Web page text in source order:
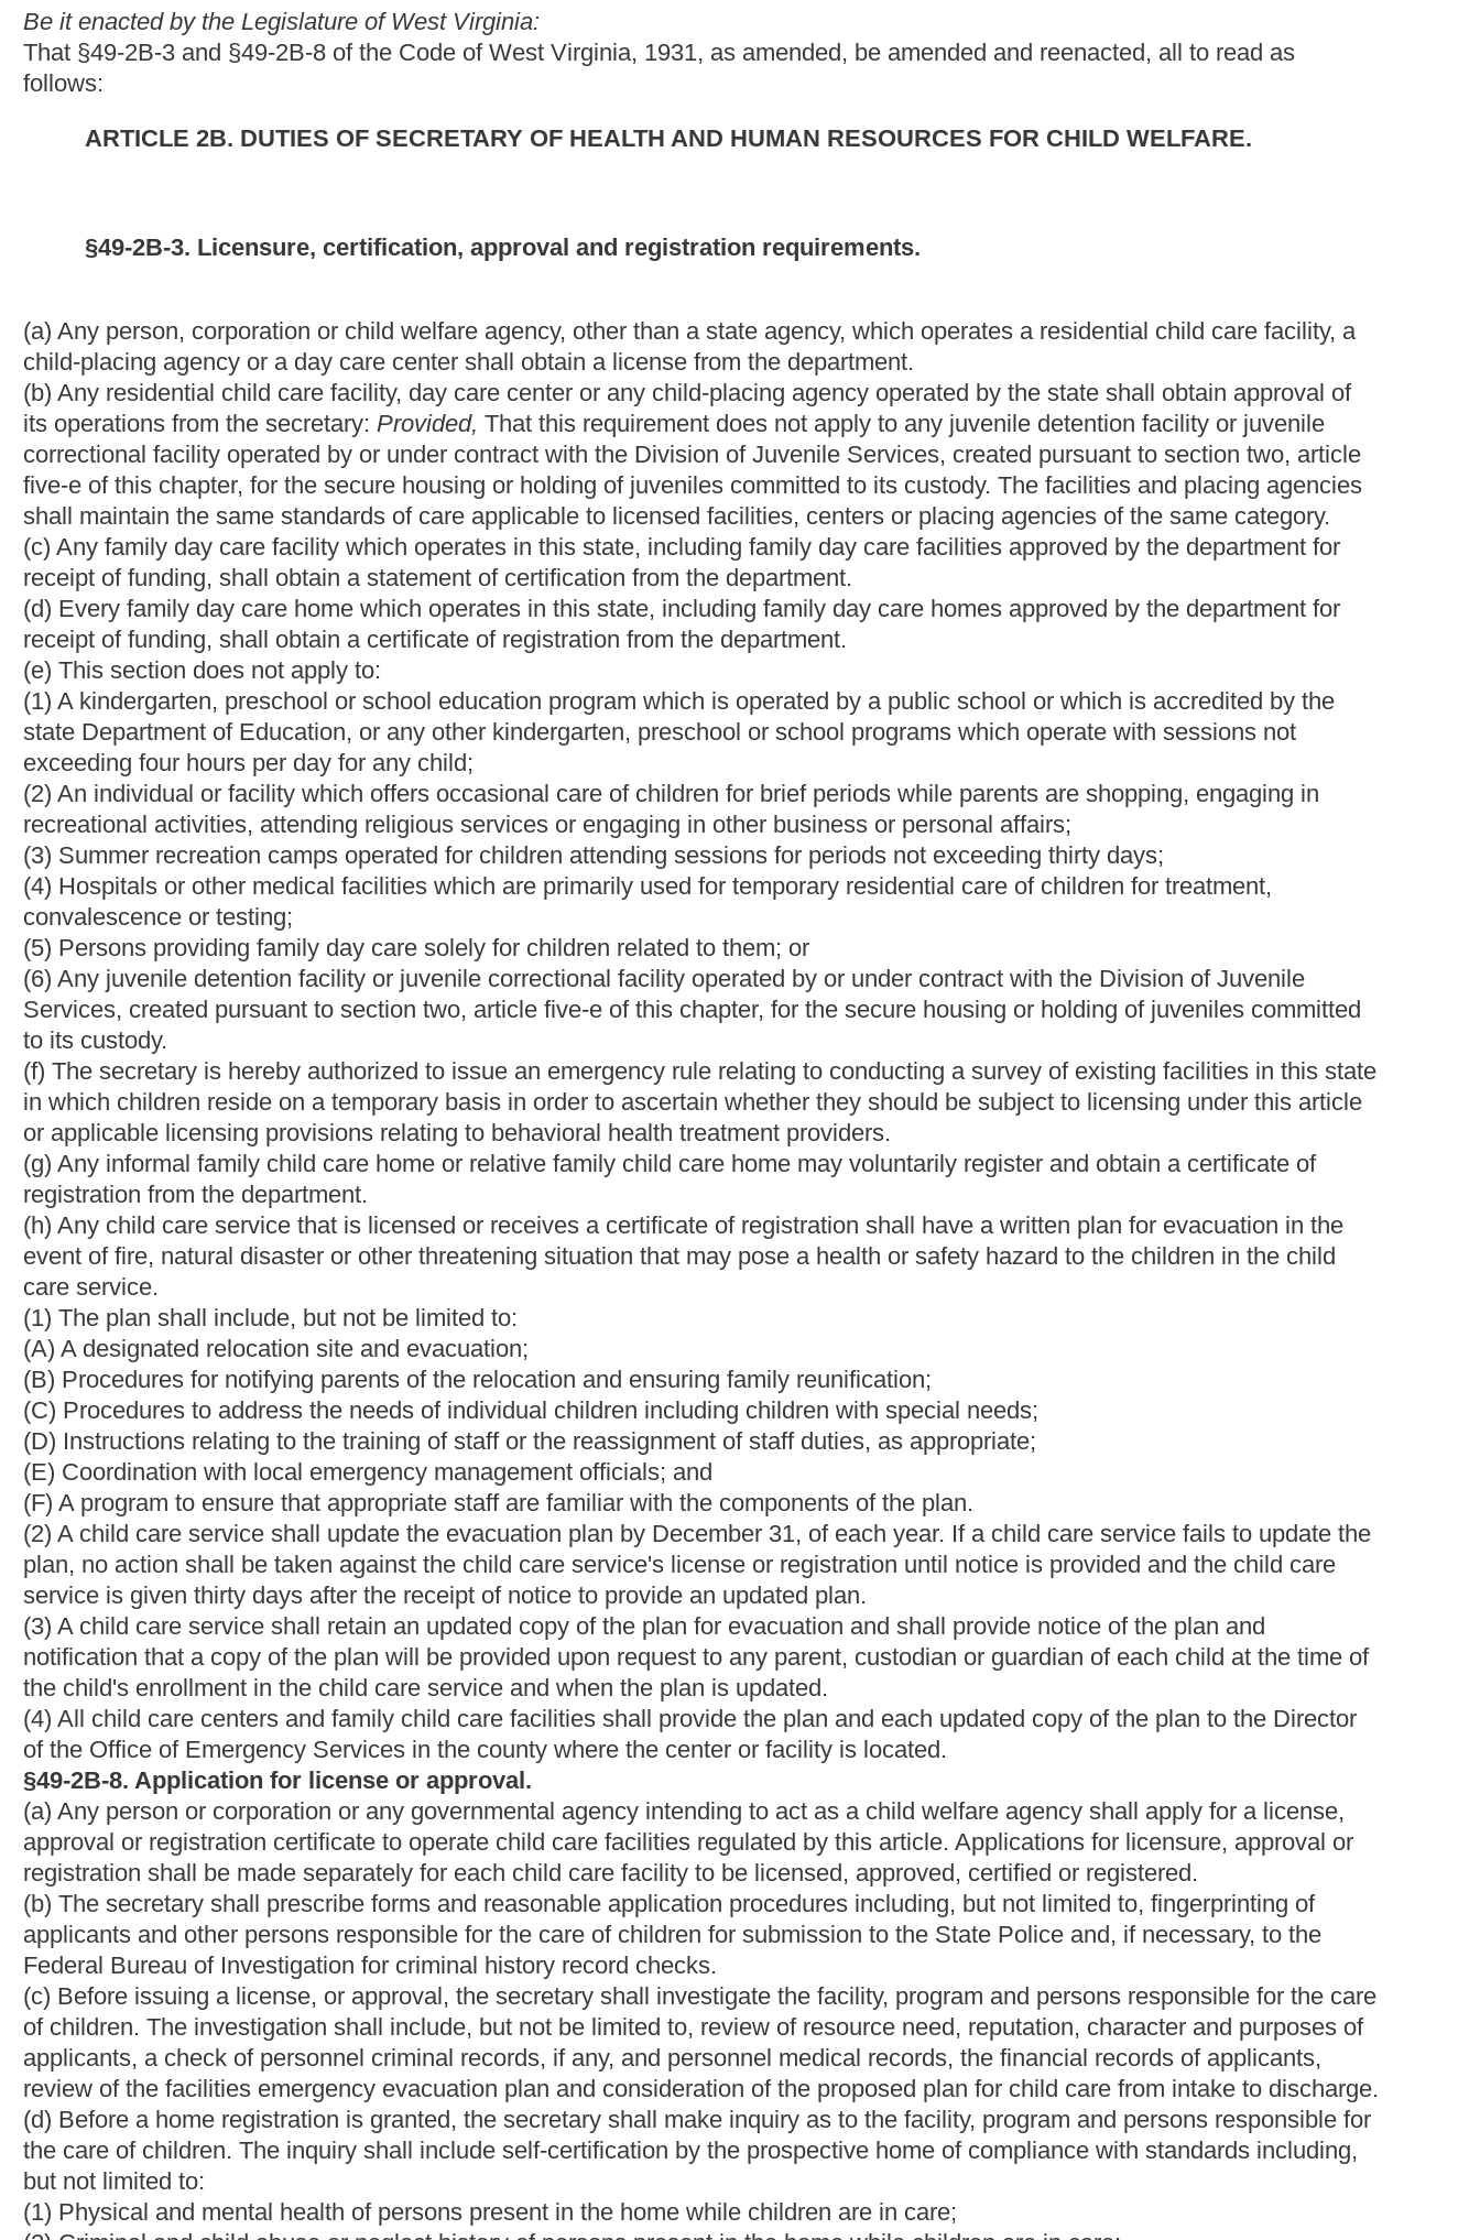
shall maintain the same standards of care applicable to licensed facilities, centers or placing agencies of the same category.
(c) Any family day care facility which operates in this state, including family day care facilities approved by the department for
receipt of funding, shall obtain a statement of certification from the department.
(d) Every family day care home which operates in this state, including family day care homes approved by the department for
(e) This section does not apply to:
recreational activities, attending religious services or engaging in other business or personal affairs;
(3) Summer recreation camps operated for children attending sessions for periods not exceeding thirty days;
(5) Persons providing family day care solely for children related to them; or
(6) Any juvenile detention facility or juvenile correctional facility operated by or under contract with the Division of Juvenile
Services, created pursuant to section two, article five-e of this chapter, for the secure housing or holding of juveniles committed
to its custody.
(f) The secretary is hereby authorized to issue an emergency rule relating to conducting a survey of existing facilities in this state
in which children reside on a temporary basis in order to ascertain whether they should be subject to licensing under this article
or applicable licensing provisions relating to behavioral health treatment providers.
(g) Any informal family child care home or relative family child care home may voluntarily register and obtain a certificate of
registration from the department.
(h) Any child care service that is licensed or receives a certificate of registration shall have a written plan for evacuation in the
event of fire, natural disaster or other threatening situation that may pose a health or safety hazard to the children in the child
care service.
(1) The plan shall include, but not be limited to:
(A) A designated relocation site and evacuation;
(B) Procedures for notifying parents of the relocation and ensuring family reunification;
(C) Procedures to address the needs of individual children including children with special needs;
(D) Instructions relating to the training of staff or the reassignment of staff duties, as appropriate;
(E) Coordination with local emergency management officials; and
(F) A program to ensure that appropriate staff are familiar with the components of the plan.
(2) A child care service shall update the evacuation plan by December 31, of each year. If a child care service fails to update the
plan, no action shall be taken against the child care service's license or registration until notice is provided and the child care
service is given thirty days after the receipt of notice to provide an updated plan.
(3) A child care service shall retain an updated copy of the plan for evacuation and shall provide notice of the plan and
notification that a copy of the plan will be provided upon request to any parent, custodian or guardian of each child at the time of
the child's enrollment in the child care service and when the plan is updated.
(4) All child care centers and family child care facilities shall provide the plan and each updated copy of the plan to the Director
of the Office of Emergency Services in the county where the center or facility is located.
§49-2B-8. Application for license or approval.
(a) Any person or corporation or any governmental agency intending to act as a child welfare agency shall apply for a license,
approval or registration certificate to operate child care facilities regulated by this article. Applications for licensure, approval or
registration shall be made separately for each child care facility to be licensed, approved, certified or registered.
(b) The secretary shall prescribe forms and reasonable application procedures including, but not limited to, fingerprinting of
applicants and other persons responsible for the care of children for submission to the State Police and, if necessary, to the
Federal Bureau of Investigation for criminal history record checks.
(c) Before issuing a license, or approval, the secretary shall investigate the facility, program and persons responsible for the care
of children. The investigation shall include, but not be limited to, review of resource need, reputation, character and purposes of
applicants, a check of personnel criminal records, if any, and personnel medical records, the financial records of applicants,
review of the facilities emergency evacuation plan and consideration of the proposed plan for child care from intake to discharge.
(d) Before a home registration is granted, the secretary shall make inquiry as to the facility, program and persons responsible for
the care of children. The inquiry shall include self-certification by the prospective home of compliance with standards including,
but not limited to:
(1) Physical and mental health of persons present in the home while children are in care;
(2) Criminal and child abuse or neglect history of persons present in the home while children are in care;
(3) Discipline;
(4) Fire and environmental safety;
(5) Equipment and program for the children in care;
(6) Health, sanitation and nutrition.
(e) Further inquiry and investigation may be made as the secretary may direct.
(f) The secretary shall make a decision on each application within sixty days of its receipt and shall provide to unsuccessful
applicants written reasons for the decision.
Bill Status |Bill Tracking|Legacy WV Code|Bulletin Board |District Maps| Senate Roster | House Roster|Live Blog| Jobs| Links| Home
This Web site is maintained by the West Virginia Legislature's Office of Reference & Information.|Terms of Use | Webmaster | © 2026 West Virginia Legislature **